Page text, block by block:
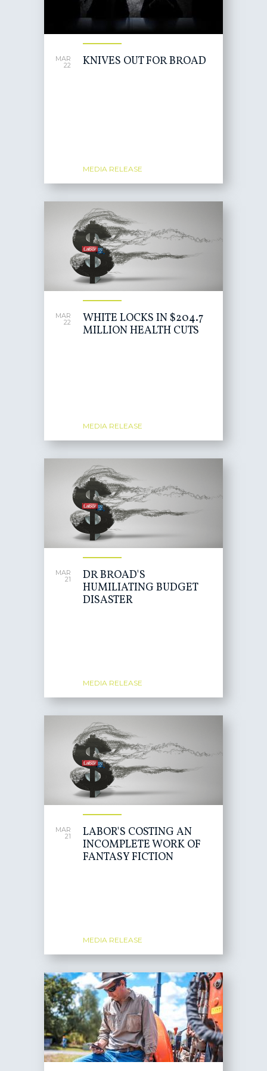
MAR
22 KNIVES OUT FOR BROAD
MEDIA RELEASE
MAR
22
WHITE LOCKS IN $204.7
MILLION HEALTH CUTS
MEDIA RELEASE
MAR
21
DR BROAD'S
HUMILIATING BUDGET
DISASTER
MEDIA RELEASE
MAR
21
LABOR'S COSTING AN
INCOMPLETE WORK OF
FANTASY FICTION
MEDIA RELEASE